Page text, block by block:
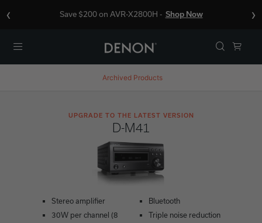
‹ Save $200 on AVR-X2800H - Shop Now ›
Archived Products
UPGRADE TO THE LATEST VERSION
D-M41
Stereo amplifier
30W per channel (8
Bluetooth
Triple noise reduction